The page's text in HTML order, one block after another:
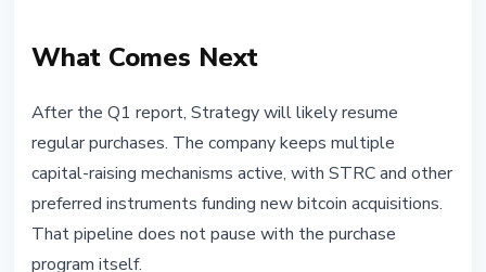
What Comes Next
After the Q1 report, Strategy will likely resume
regular purchases. The company keeps multiple
capital-raising mechanisms active, with STRC and other
preferred instruments funding new bitcoin acquisitions.
That pipeline does not pause with the purchase
program itself.